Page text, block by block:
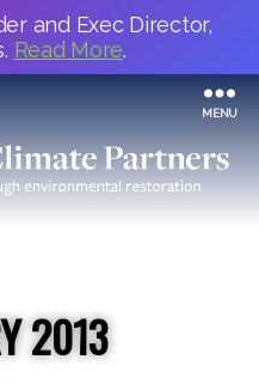
and Exec Director,
Read More.
MENU
2013